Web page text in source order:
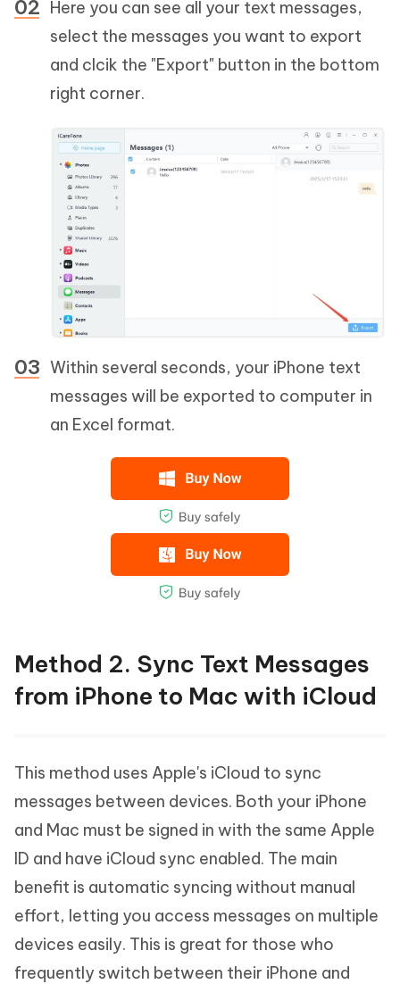
Here you can see all your text messages,
select the messages you want to export
and clcik the "Export" button in the bottom
right corner.
Within several seconds, your iPhone text
messages will be exported to computer in
an Excel format.
Method 2. Sync Text Messages
from iPhone to Mac with iCloud
This method uses Apple's iCloud to sync
messages between devices. Both your iPhone
and Mac must be signed in with the same Apple
ID and have iCloud sync enabled. The main
benefit is automatic syncing without manual
effort, letting you access messages on multiple
devices easily. This is great for those who
frequently switch between their iPhone and